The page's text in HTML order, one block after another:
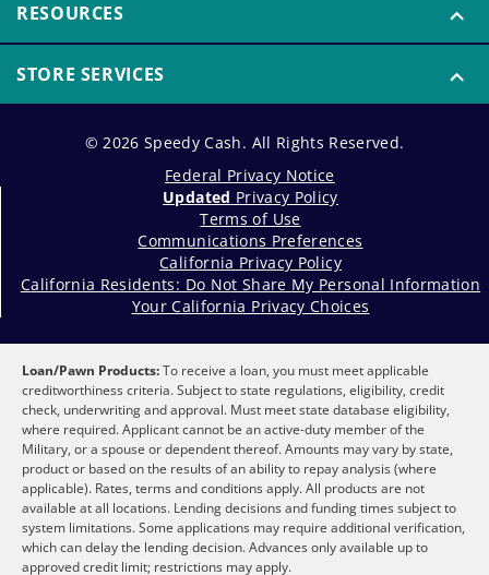
RESOURCES
STORE SERVICES
© 2026 Speedy Cash. All Rights Reserved.
Federal Privacy Notice
Updated Privacy Policy
Terms of Use
Communications Preferences
California Privacy Policy
California Residents: Do Not Share My Personal Information
Your California Privacy Choices
Loan/Pawn Products:To receive a loan, you must meet applicable
creditworthiness criteria. Subject to state regulations, eligibility, credit
check, underwriting and approval. Must meet state database eligibility,
where required. Applicant cannot be an active-duty member of the
Military, or a spouse or dependent thereof. Amounts may vary by state,
product or based on the results of an ability to repay analysis (where
applicable). Rates, terms and conditions apply. All products are not
available at all locations. Lending decisions and funding times subject to
system limitations. Some applications may require additional verification,
which can delay the lending decision. Advances only available up to
approved credit limit; restrictions may apply.